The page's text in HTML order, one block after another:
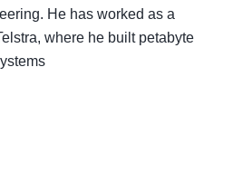
He has worked as a
where he built petabyte